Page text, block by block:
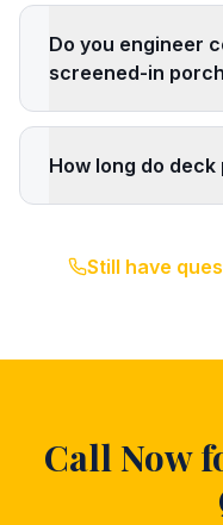
Do you engineer
screened-in
How long do deck
Still have
Call Now